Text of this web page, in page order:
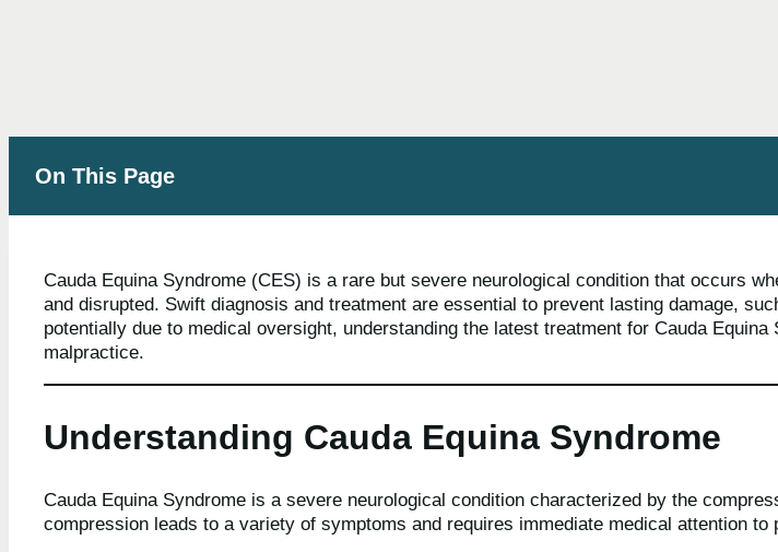
On This Page
Cauda Equina Syndrome (CES) is a rare but severe neurological condition that occurs
and disrupted. Swift diagnosis and treatment are essential to prevent lasting damage,
potentially due to medical oversight, understanding the latest treatment for Cauda
malpractice.
Understanding Cauda Equina Syndrome
Cauda Equina Syndrome is a severe neurological condition characterized by the
compression leads to a variety of symptoms and requires immediate medical attention to